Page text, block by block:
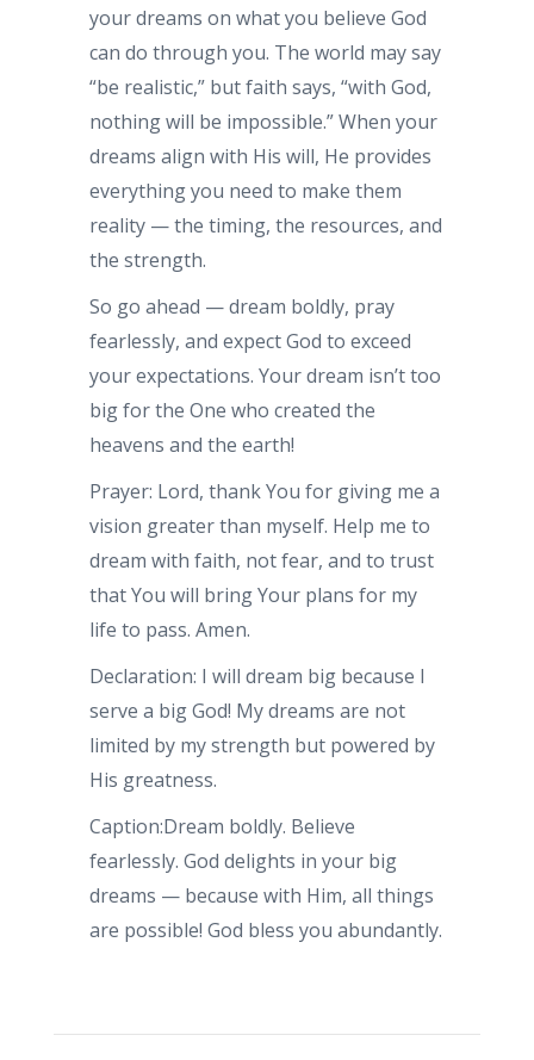
your dreams on what you believe God
can do through you. The world may say
“be realistic,” but faith says, “with God,
nothing will be impossible.” When your
dreams align with His will, He provides
everything you need to make them
reality — the timing, the resources, and
the strength.
So go ahead — dream boldly, pray
fearlessly, and expect God to exceed
your expectations. Your dream isn’t too
big for the One who created the
heavens and the earth!
Prayer: Lord, thank You for giving me a
vision greater than myself. Help me to
dream with faith, not fear, and to trust
that You will bring Your plans for my
life to pass. Amen.
Declaration: I will dream big because I
serve a big God! My dreams are not
limited by my strength but powered by
His greatness.
Caption:Dream boldly. Believe
fearlessly. God delights in your big
dreams — because with Him, all things
are possible! God bless you abundantly.